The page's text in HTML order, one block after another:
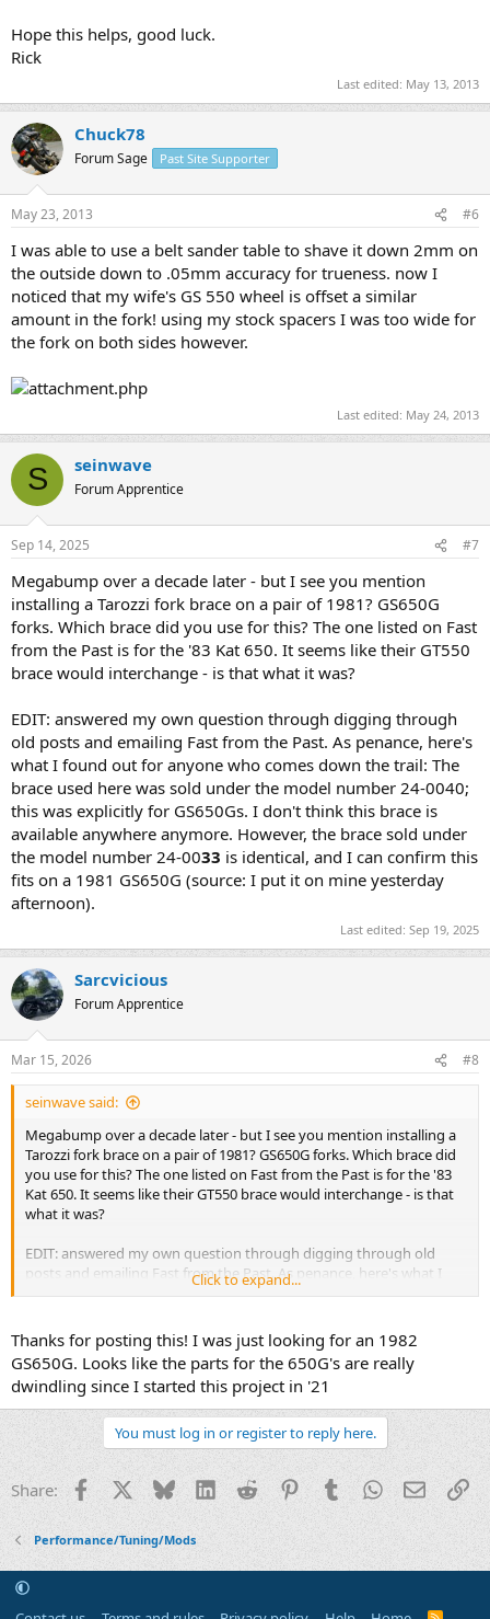
Hope this helps, good luck.
Rick
Last edited: May 13, 2013
Chuck78
Forum Sage Past Site Supporter
May 23, 2013 #6
I was able to use a belt sander table to shave it down 2mm on
the outside down to .05mm accuracy for trueness. now I
noticed that my wife's GS 550 wheel is offset a similar
amount in the fork! using my stock spacers I was too wide for
the fork on both sides however.
Last edited: May 24, 2013
S seinwave
Forum Apprentice
Sep 14, 2025 #7
Megabump over a decade later - but I see you mention
installing a Tarozzi fork brace on a pair of 1981? GS650G
forks. Which brace did you use for this? The one listed on Fast
from the Past is for the '83 Kat 650. It seems like their GT550
brace would interchange - is that what it was?
EDIT: answered my own question through digging through
old posts and emailing Fast from the Past. As penance, here's
what I found out for anyone who comes down the trail: The
brace used here was sold under the model number 24-0040;
this was explicitly for GS650Gs. I don't think this brace is
available anywhere anymore. However, the brace sold under
the model number 24-0033 is identical, and I can confirm this
fits on a 1981 GS650G (source: I put it on mine yesterday
afternoon).
Last edited: Sep 19, 2025
Sarcvicious
Forum Apprentice
Mar 15, 2026 #8
seinwave said:
Megabump over a decade later - but I see you mention installing a
Tarozzi fork brace on a pair of 1981? GS650G forks. Which brace did
you use for this? The one listed on Fast from the Past is for the '83
Kat 650. It seems like their GT550 brace would interchange - is that
what it was?
EDIT: answered my own question through digging through old
posts and emailing Fast from the Past. As penance, here's what I
found out for anyone who comes down the trail: The brace used
for GS650Gs. I don't think this brace is available anywhere anymore.
However, the brace sold under the model number 24-00 33is
identical, and I can confirm this fits on a 1981 GS650G (source: I put
it on mine yesterday afternoon).
Click to expand...
Thanks for posting this! I was just looking for an 1982
GS650G. Looks like the parts for the 650G's are really
dwindling since I started this project in '21
You must log in or register to reply here.
Share: Facebook BlueskyLinkedIn
Reddit PinterestTumblrWhatsApp
Email
Performance/Tuning/Mods